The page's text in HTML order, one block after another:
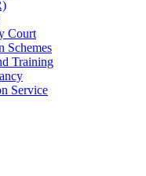
Court
Schemes
Training
Service